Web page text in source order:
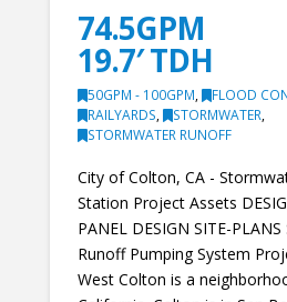
74.5GPM
19.7′ TDH
50GPM - 100GPM, FLOOD
RAILYARDS, STORMWATER,
STORMWATER RUNOFF
City of Colton, CA -
Station Project Assets
PANEL DESIGN SITE-
Runoff Pumping System
West Colton is a